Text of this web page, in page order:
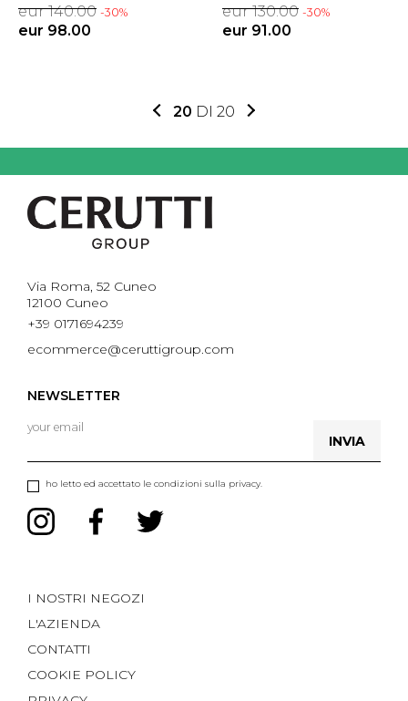
eur 140.00 -30%
eur 98.00
eur 130.00 -30%
eur 91.00
20 DI 20
Via Roma, 52 Cuneo
12100 Cuneo
+39 0171694239
ecommerce@ceruttigroup.com
NEWSLETTER
ho letto ed accettato le condizioni sulla privacy.
INVIA
I NOSTRI NEGOZI
L'AZIENDA
CONTATTI
COOKIE POLICY